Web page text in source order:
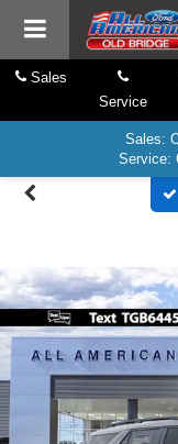
Sales
Service
Sales:
Service: